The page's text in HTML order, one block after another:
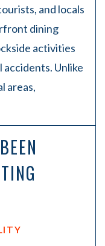
and locals
dining
activities
accidents. Unlike
areas,